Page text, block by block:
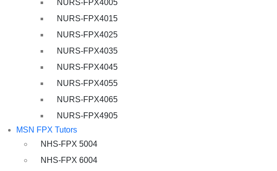
NURS-FPX4005
NURS-FPX4015
NURS-FPX4025
NURS-FPX4035
NURS-FPX4045
NURS-FPX4055
NURS-FPX4065
NURS-FPX4905
MSN FPX Tutors
NHS-FPX 5004
NHS-FPX 6004